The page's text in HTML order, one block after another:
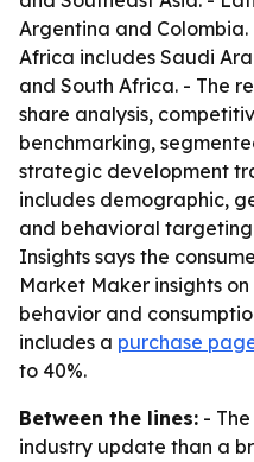
Argentina and
Africa includes Saudi
and South Africa. - The
share analysis,
benchmarking,
strategic development
includes demographic,
and behavioral
Insights says the
Market Maker insights
behavior and
includes a purchase
to 40%.
Between the lines: -
industry update than a